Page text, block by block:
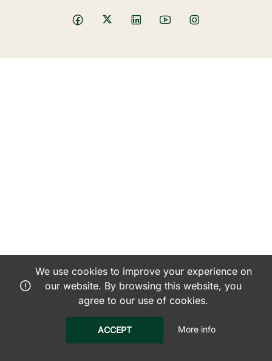
We use cookies to improve your experience on
our website. By browsing this website, you
agree to our use of cookies.
ACCEPT More info